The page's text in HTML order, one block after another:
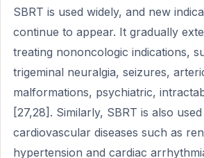
SBRT is used widely, and new
continue to appear. It gradually
treating nononcologic indications,
trigeminal neuralgia, seizures,
malformations, psychiatric,
[27,28]. Similarly, SBRT is also
cardiovascular diseases such as
hypertension and cardiac